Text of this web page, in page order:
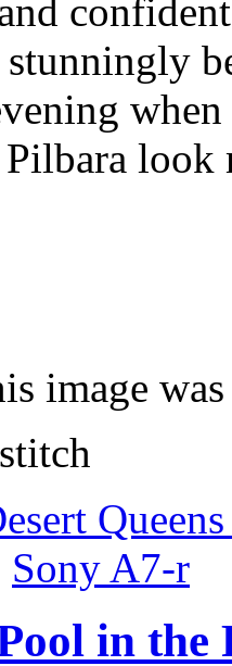
stunningly
image
Sony A7-r
in the